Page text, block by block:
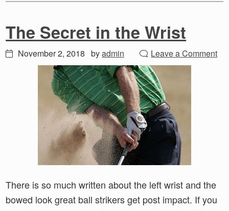
The Secret in the Wrist
November 2, 2018 byadmin Leave a Comment
There is so much written about the left wrist and the
bowed look great ball strikers get post impact. If you